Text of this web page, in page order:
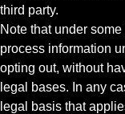
third party.
Note that under
process information
opting out, without
legal bases. In any
legal basis that